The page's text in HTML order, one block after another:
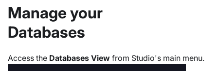
Manage your
Databases
Access the Databases View from Studio's main menu.